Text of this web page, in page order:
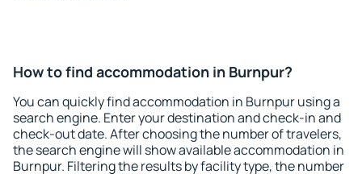
How to find accommodation in Burnpur?
You can quickly find accommodation in Burnpur using a
search engine. Enter your destination and check-in and
check-out date. After choosing the number of travelers,
the search engine will show available accommodation in
Burnpur. Filtering the results by facility type, the number